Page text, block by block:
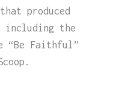
produced
including the
“Be Faithful”